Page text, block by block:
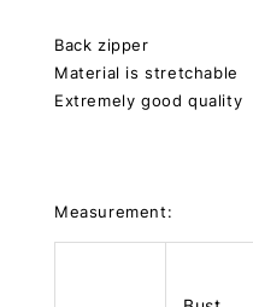
Back zipper
Material is stretchable
Extremely good quality
Measurement: